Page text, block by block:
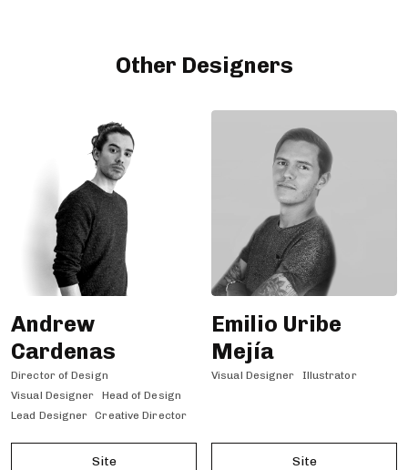
Other Designers
Andrew
Cardenas
Director of Design
Visual Designer
Head of Design
Lead Designer Creative Director
Site
Emilio Uribe
Mejía
Visual Designer Illustrator
Site